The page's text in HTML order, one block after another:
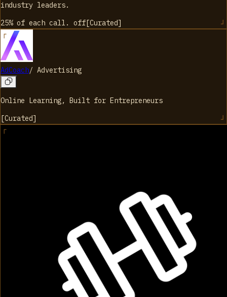
industry leaders.
25% of each call.
off [Curated]
AdCoach/ Advertising
Online Learning, Built for Entrepreneurs
[Curated]